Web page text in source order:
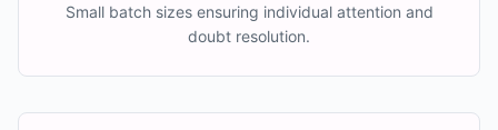
Small batch sizes ensuring individual attention and
doubt resolution.